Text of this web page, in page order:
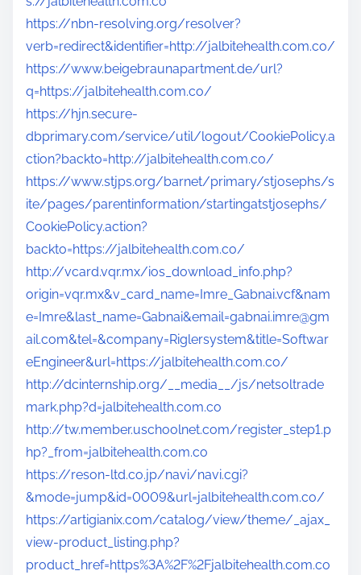
https://nbn-resolving.org/resolver?
verb=redirect&identifier=http://jalbitehealth.com.co/
https://www.beigebraunapartment.de/url?
q=https://jalbitehealth.com.co/
https://hjn.secure-
dbprimary.com/service/util/logout/CookiePolicy.a
ction?backto=http://jalbitehealth.com.co/
https://www.stjps.org/barnet/primary/stjosephs/s
ite/pages/parentinformation/startingatstjosephs/
CookiePolicy.action?
backto=https://jalbitehealth.com.co/
http://vcard.vqr.mx/ios_download_info.php?
origin=vqr.mx&v_card_name=Imre_Gabnai.vcf&nam
e=Imre&last_name=Gabnai&email=gabnai.imre@gm
ail.com&tel=&company=Riglersystem&title=Softwar
eEngineer&url=https://jalbitehealth.com.co/
http://dcinternship.org/__media__/js/netsoltrade
mark.php?d=jalbitehealth.com.co
http://tw.member.uschoolnet.com/register_step1.p
hp?_from=jalbitehealth.com.co
https://reson-ltd.co.jp/navi/navi.cgi?
&mode=jump&id=0009&url=jalbitehealth.com.co/
https://artigianix.com/catalog/view/theme/_ajax_
view-product_listing.php?
product_href=https%3A%2F%2Fjalbitehealth.com.co